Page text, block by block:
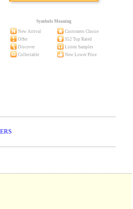
Symbols Meaning
New Arrival
Customers Choice
Offer
S52 Top Rated
Discover
Listen Samples
Collectable
New Lower Price